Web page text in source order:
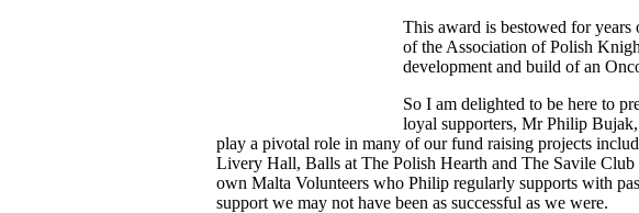
This award is bestowed for
of the Association of Polish
development and build of an
So I am delighted to be here to
loyal supporters, Mr Philip
play a pivotal role in many of our fund raising projects
Livery Hall, Balls at The Polish Hearth and The Savile
own Malta Volunteers who Philip regularly supports with
support we may not have been as successful as we were.